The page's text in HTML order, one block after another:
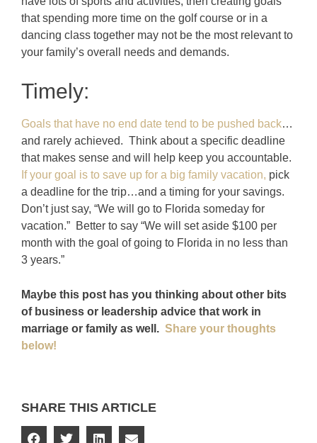
that spending more time on the golf course or in a
dancing class together may not be the most relevant to
your family’s overall needs and demands.
Timely:
Goals that have no end date tend to be pushed back…
and rarely achieved. Think about a specific deadline
that makes sense and will help keep you accountable.
If your goal is to save up for a big family vacation, pick
a deadline for the trip…and a timing for your savings.
Don’t just say, “We will go to Florida someday for
vacation.” Better to say “We will set aside $100 per
month with the goal of going to Florida in no less than
3 years.”
Maybe this post has you thinking about other bits
of business or leadership advice that work in
marriage or family as well. Share your thoughts
below!
SHARE THIS ARTICLE